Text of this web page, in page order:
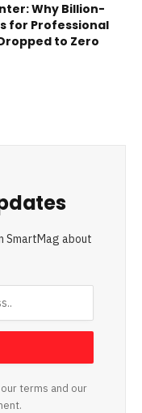
Why Billion-
for Professional
to Zero
SmartMag about
terms and our